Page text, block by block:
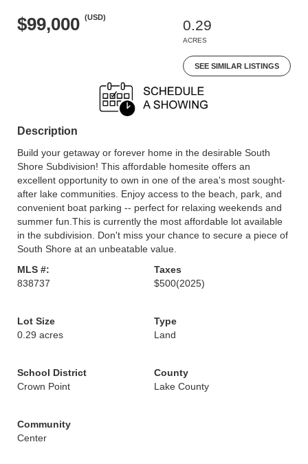
$99,000 (USD)
0.29
ACRES
SEE SIMILAR LISTINGS
Description
Build your getaway or forever home in the desirable South
Shore Subdivision! This affordable homesite offers an
excellent opportunity to own in one of the area's most sought-
after lake communities. Enjoy access to the beach, park, and
convenient boat parking -- perfect for relaxing weekends and
summer fun.This is currently the most affordable lot available
in the subdivision. Don't miss your chance to secure a piece of
South Shore at an unbeatable value.
MLS #:
838737
Taxes
$500(2025)
Lot Size
0.29 acres
Type
Land
School District
Crown Point
County
Lake County
Community
Center